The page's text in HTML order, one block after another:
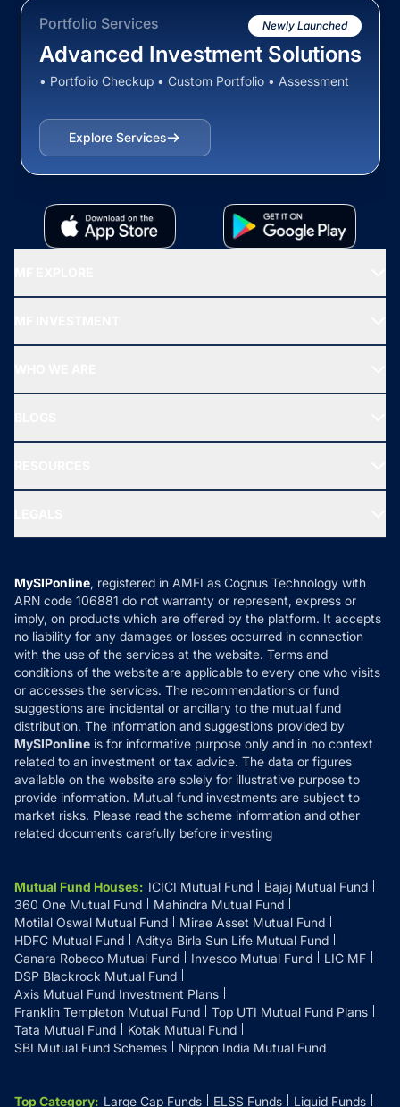
Portfolio Services Newly Launched
Advanced Investment Solutions
• Portfolio Checkup • Custom Portfolio • Assessment
Explore Services
All Mutual Funds
New Fund Offers (NFO)
Ask MF Query
MF News
How it Works
Reviews
Privacy Policy
Refund & Cancellation
Disclaimer
Disclosures
MySIPonline, registered in AMFI as Cognus Technology with
ARN code 106881 do not warranty or represent, express or
imply, on products which are offered by the platform. It accepts
no liability for any damages or losses occurred in connection
with the use of the services at the website. Terms and
conditions of the website are applicable to every one who visits
or accesses the services. The recommendations or fund
suggestions are incidental or ancillary to the mutual fund
distribution. The information and suggestions provided by
MySIPonline is for informative purpose only and in no context
related to an investment or tax advice. The data or figures
available on the website are solely for illustrative purpose to
provide information. Mutual fund investments are subject to
market risks. Please read the scheme information and other
related documents carefully before investing
Mutual Fund Houses: ICICI Mutual Fund
Bajaj Mutual Fund
360 One Mutual Fund
Mahindra Mutual Fund
Motilal Oswal Mutual Fund
Mirae Asset Mutual Fund
HDFC Mutual Fund
Aditya Birla Sun Life Mutual Fund
Canara Robeco Mutual Fund
Invesco Mutual Fund
LIC MF
DSP Blackrock Mutual Fund
Axis Mutual Fund Investment Plans
Franklin Templeton Mutual Fund
Top UTI Mutual Fund Plans
Tata Mutual Fund
Kotak Mutual Fund
SBI Mutual Fund Schemes
Nippon India Mutual Fund
Top Category: Large Cap Funds ELSS Funds Liquid Funds